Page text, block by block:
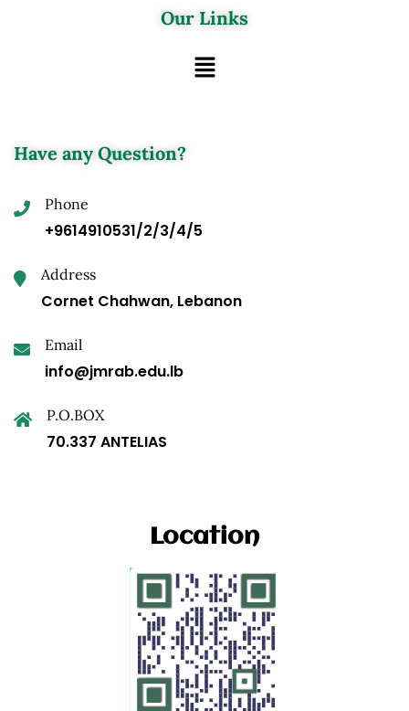
Our Links
Have any Question?
Phone
+9614910531/2/3/4/5
Address
Cornet Chahwan, Lebanon
Email
info@jmrab.edu.lb
P.O.BOX
70.337 ANTELIAS
Location